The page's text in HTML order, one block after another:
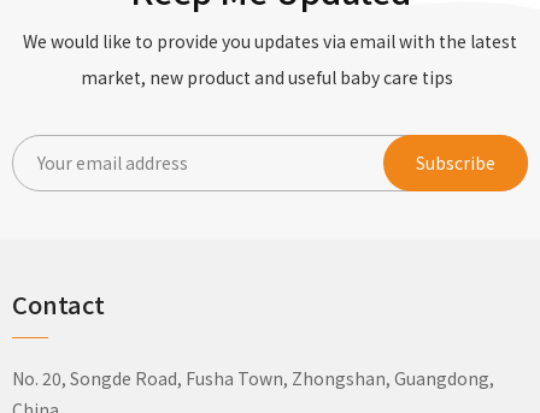
We would like to provide you updates via email with the latest
market, new product and useful baby care tips
Contact
No. 20, Songde Road, Fusha Town, Zhongshan, Guangdong,